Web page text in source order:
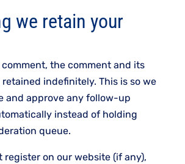
we retain your
comment, the comment and its
indefinitely. This is so we
and approve any follow-up
instead of holding
queue.
register on our website (if any),